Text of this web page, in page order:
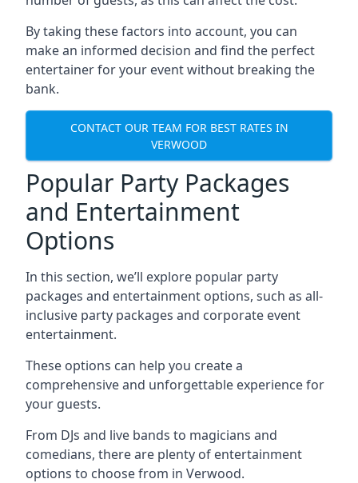
By taking these factors into account, you can
make an informed decision and find the perfect
entertainer for your event without breaking the
bank.
CONTACT OUR TEAM FOR BEST RATES IN
VERWOOD
Popular Party Packages
and Entertainment
Options
In this section, we’ll explore popular party
packages and entertainment options, such as all-
inclusive party packages and corporate event
entertainment.
These options can help you create a
comprehensive and unforgettable experience for
your guests.
From DJs and live bands to magicians and
comedians, there are plenty of entertainment
options to choose from in Verwood.